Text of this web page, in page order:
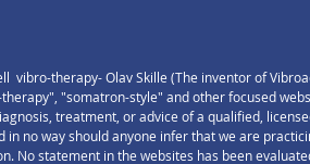
vibro-therapy- Olav Skille (The inventor of
"somatron-style" and other focused
treatment, or advice of a qualified,
no way should anyone infer that we are
No statement in the websites has been